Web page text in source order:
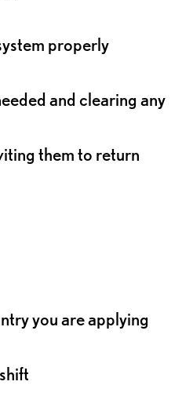
properly
and clearing any
them to return
you are applying